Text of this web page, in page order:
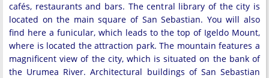
cafés, restaurants and bars. The central library of the city is
located on the main square of San Sebastian. You will also
find here a funicular, which leads to the top of Igeldo Mount,
where is located the attraction park. The mountain features a
magnificent view of the city, which is situated on the bank of
the Urumea River. Architectural buildings of San Sebastian